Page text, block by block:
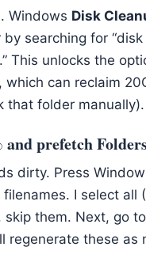
Windows Disk
searching for
This unlocks the
can reclaim
that folder
prefetch Folders
dirty. Press
filenames. I select
skip them. Next, go to
regenerate these as